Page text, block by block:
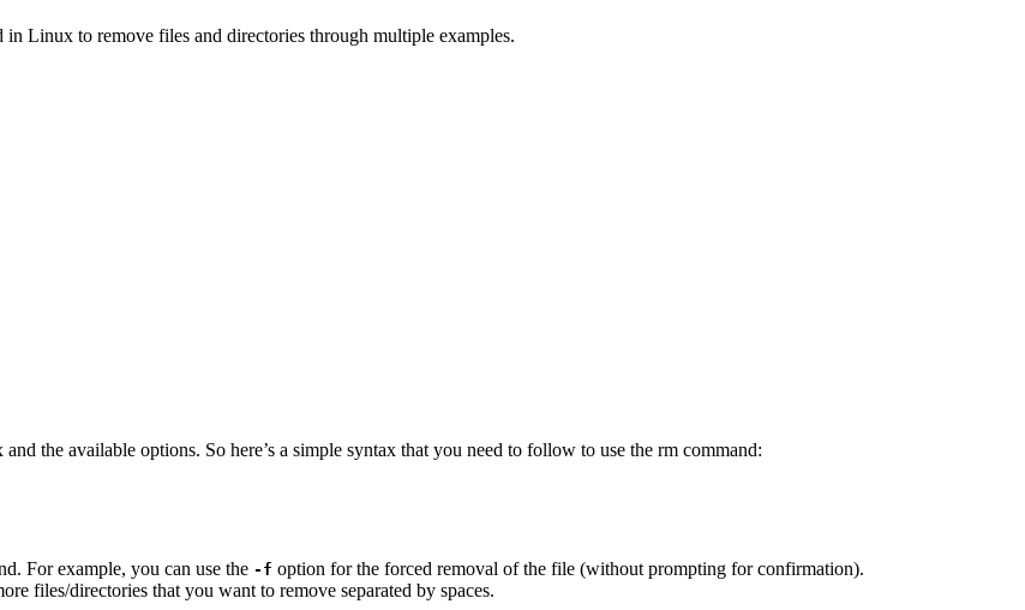
Linux to remove files and directories through multiple examples.
the available options. So here’s a simple syntax that you need to follow to use the rm command:
For example, you can use the -f option for the forced removal of the file (without prompting for confirmation).
files/directories that you want to remove separated by spaces.